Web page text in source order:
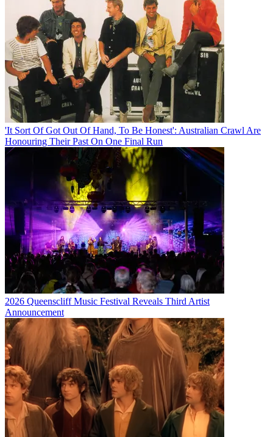
'It Sort Of Got Out Of Hand, To Be Honest': Australian Crawl Are
Honouring Their Past On One Final Run
2026 Queenscliff Music Festival Reveals Third Artist
Announcement